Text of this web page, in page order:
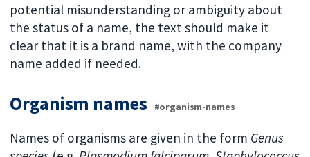
potential misunderstanding or ambiguity about
the status of a name, the text should make it
clear that it is a brand name, with the company
name added if needed.
Organism names #organism-names
Names of organisms are given in the form Genus